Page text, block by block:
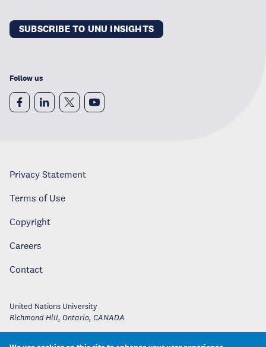
SUBSCRIBE TO UNU INSIGHTS
Follow us
Privacy Statement
Terms of Use
Copyright
Careers
Contact
United Nations University
Richmond Hill, Ontario, CANADA